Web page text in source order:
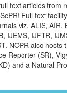
text articles from
Full text
viz. ALIS, AIR,
IJEMS, IJFTR,
NOPR also hosts
Reporter (SR),
and a Natural